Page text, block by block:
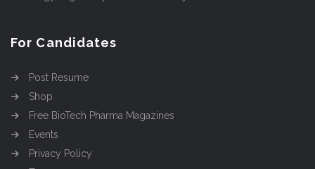
For Candidates
Post Resume
Shop
Free BioTech Pharma Magazines
Events
Privacy Policy